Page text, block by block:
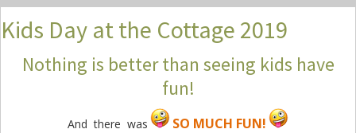
Kids Day at the Cottage 2019
Nothing is better than seeing kids have
fun!
And there was SO MUCH FUN!